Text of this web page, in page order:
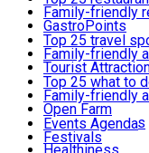
What to see
What to do
Events
Useful info
Guesthouses
Hostels
Vilas
Cottages
Apartments
Rooms for rent
Camping
Glamping
All
Family-friendly
GastroPoints
Szekler Product
Mountain
Restaurants,
Fast Food
Coffee Places
Confectionery,
Ice Cream Shop
All restaurants
Top 25 travel
Family-friendly
Tourist
Culture
Sacred
Traditions and
Demonstration
Top 25 what to
Family-friendly
Open Farm
Thematic routes
Wildlife
Events Agenda
Festivals